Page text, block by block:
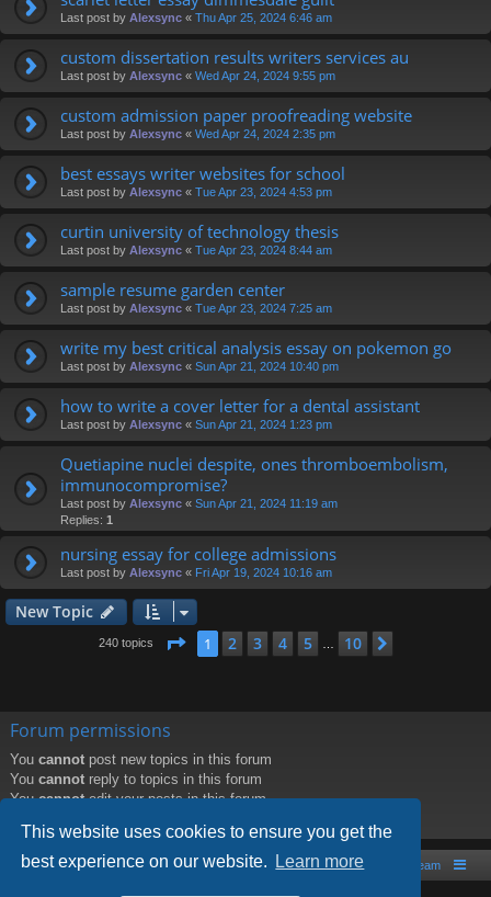
This website uses cookies to ensure you get the
best experience on our website.
Learn more
Last post by Alexsync « Thu Apr 25, 2024 6:46 am
custom dissertation results writers services au
Last post by Alexsync « Wed Apr 24, 2024 9:55 pm
custom admission paper proofreading website
Last post by Alexsync « Wed Apr 24, 2024 2:35 pm
best essays writer websites for school
Last post by Alexsync « Tue Apr 23, 2024 4:53 pm
curtin university of technology thesis
Last post by Alexsync « Tue Apr 23, 2024 8:44 am
sample resume garden center
Last post by Alexsync « Tue Apr 23, 2024 7:25 am
write my best critical analysis essay on pokemon go
Last post by Alexsync « Sun Apr 21, 2024 10:40 pm
how to write a cover letter for a dental assistant
Last post by Alexsync « Sun Apr 21, 2024 1:23 pm
Quetiapine nuclei despite, ones thromboembolism,
immunocompromise?
Last post by Alexsync « Sun Apr 21, 2024 11:19 am
Replies: 1
nursing essay for college admissions
Last post by Alexsync « Fri Apr 19, 2024 10:16 am
New Topic
240 topics Page 1of10
1 2 3 4 5 10
Forum permissions
You cannot post new topics in this forum
You cannot reply to topics in this forum
Youcannotedit your posts in this forum
Board index The team
Contact us